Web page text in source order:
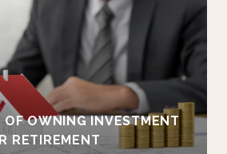
OF OWNING INVESTMENT
RETIREMENT